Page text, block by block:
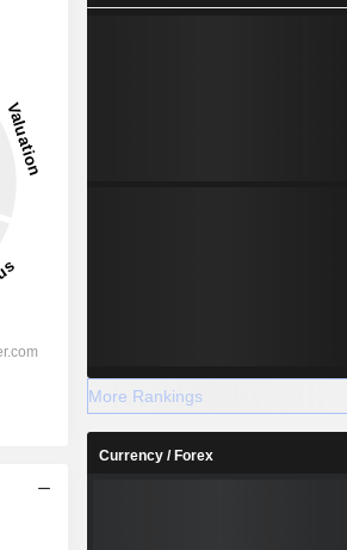
-
45.01%
More Rankings
Currency / Forex